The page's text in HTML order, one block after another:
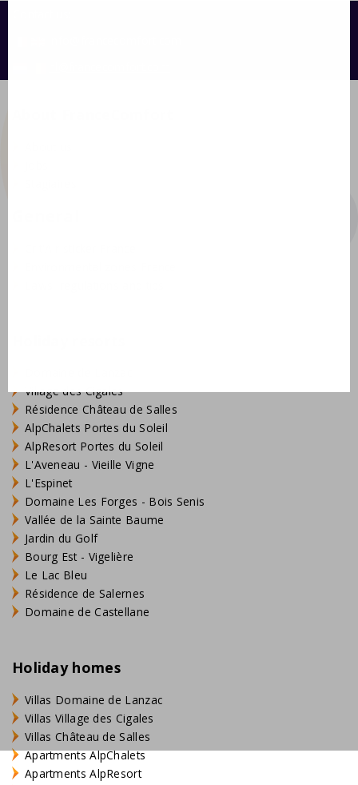
Village des Cigales
Résidence Château de Salles
AlpChalets Portes du Soleil
AlpResort Portes du Soleil
L'Aveneau - Vieille Vigne
L'Espinet
Domaine Les Forges - Bois Senis
Vallée de la Sainte Baume
Jardin du Golf
Bourg Est - Vigelière
Le Lac Bleu
Résidence de Salernes
Domaine de Castellane
Holiday homes
Villas Domaine de Lanzac
Villas Village des Cigales
Villas Château de Salles
Apartments AlpChalets
Apartments AlpResort